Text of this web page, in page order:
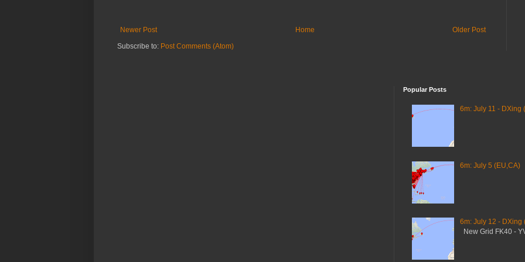
Newer Post Older Post
Home
Subscribe to: Post Comments (Atom)
Popular Posts
6m: July 11 - DXing
6m: July 5 (EU,CA)
6m: July 12 - DXing
New Grid FK40 -